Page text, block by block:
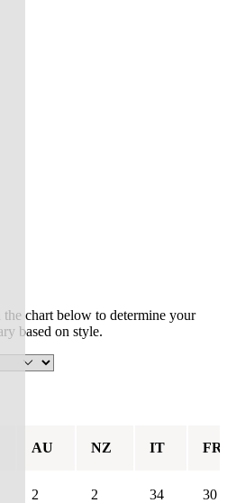
the chart below to determine your
based on style.
AU NZ IT FR
2 2 34 30